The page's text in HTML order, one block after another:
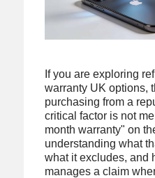
If you are exploring
warranty UK options,
purchasing from a
critical factor is not
month warranty" on
understanding what
what it excludes, and
manages a claim